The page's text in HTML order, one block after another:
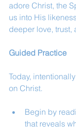
adore Christ, the
us into His
deeper love, trust,
Guided Practice
Today,
on Christ.
Begin by
that reveals